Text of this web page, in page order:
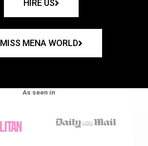
HIRE US
MISS MENA WORLD
As seen in